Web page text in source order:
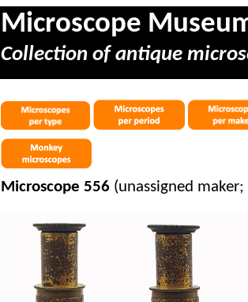
Microscope
Collection of antique
Microscope 556 (unassigned